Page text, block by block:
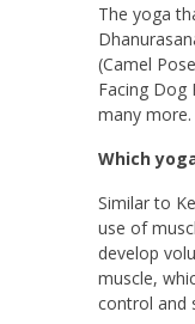
The yoga
(Camel
Facing Dog
many more.
Which
Similar to
use of
develop
muscle,
control and